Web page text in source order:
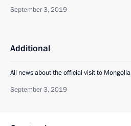
September 3, 2019
Additional
All news about the official visit to Mongolia
September 3, 2019